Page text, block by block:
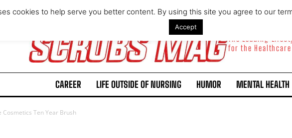
The Leading
for the
CAREER LIFE OUTSIDE OF NURSING HUMOR MENTAL HEALTH
Cosmetics Ten Year Brush
cookies to help serve you better content. By using this site you agree to our
Accept